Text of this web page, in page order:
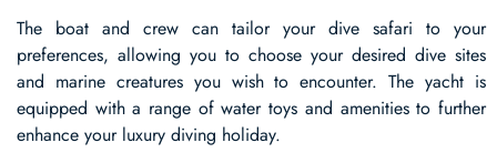
The boat and crew can tailor your dive safari to your
preferences, allowing you to choose your desired dive sites
and marine creatures you wish to encounter. The yacht is
equipped with a range of water toys and amenities to further
enhance your luxury diving holiday.